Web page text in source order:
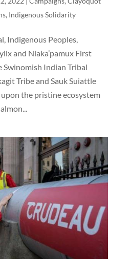
, Indigenous Solidarity
Indigenous Peoples,
and Nlaka’pamux First
Swinomish Indian Tribal
Tribe and Sauk Suiattle
the pristine ecosystem